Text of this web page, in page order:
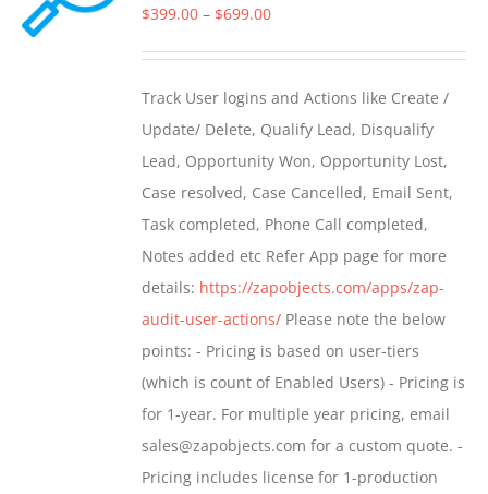
$399.00 – $699.00Price
through
$699.00
Track User logins and Actions like Create /
Update/ Delete, Qualify Lead, Disqualify
Lead, Opportunity Won, Opportunity Lost,
Case resolved, Case Cancelled, Email Sent,
Task completed, Phone Call completed,
Notes added etc Refer App page for more
details: https://zapobjects.com/apps/zap-
audit-user-actions/ Please note the below
points: - Pricing is based on user-tiers
(which is count of Enabled Users) - Pricing is
for 1-year. For multiple year pricing, email
sales@zapobjects.com for a custom quote. -
Pricing includes license for 1-production